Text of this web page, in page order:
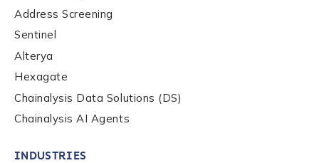
Address Screening
Sentinel
Alterya
Hexagate
Chainalysis Data Solutions (DS)
Chainalysis AI Agents
INDUSTRIES